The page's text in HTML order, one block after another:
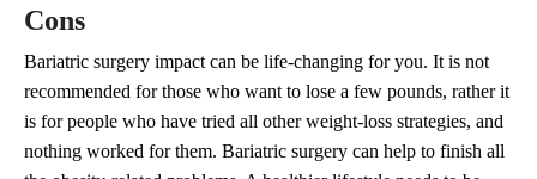
Cons
Bariatric surgery impact can be life-changing for you. It is not
recommended for those who want to lose a few pounds, rather it
is for people who have tried all other weight-loss strategies, and
nothing worked for them. Bariatric surgery can help to finish all